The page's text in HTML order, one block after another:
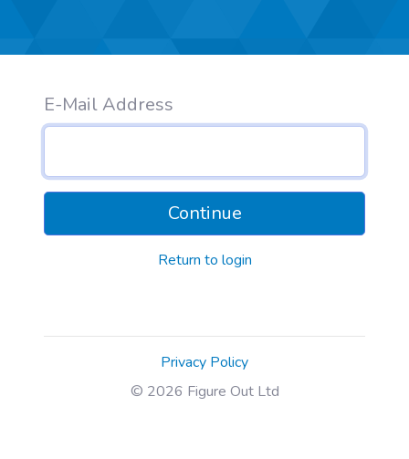
E-Mail Address
Continue
Return to login
Privacy Policy
© 2026 Figure Out Ltd